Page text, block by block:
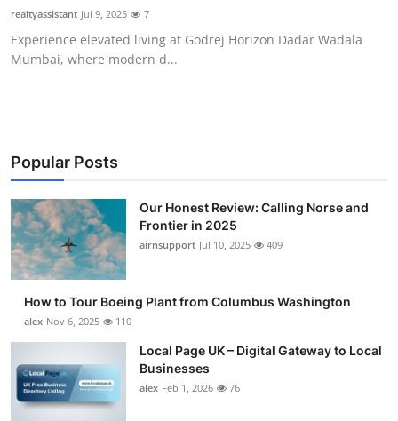
Submit Press Release
Guest Posting
Business
Finance
Tech
Real Estate
Top 10
realtyassistant Jul 9, 2025 7
Experience elevated living at Godrej Horizon Dadar Wadala
Mumbai, where modern d...
Popular Posts
Our Honest Review: Calling Norse and
Frontier in 2025
airnsupport Jul 10, 2025 409
How to Tour Boeing Plant from Columbus Washington
alex Nov 6, 2025 110
Local Page UK – Digital Gateway to Local
Businesses
alex Feb 1, 2026 76